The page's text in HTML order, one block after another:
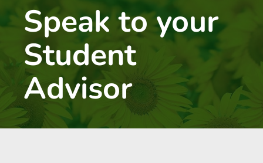
Speak to your
Student
Advisor